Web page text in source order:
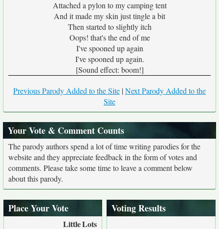
Attached a pylon to my camping tent
And it made my skin just tingle a bit
Then started to slightly itch
Oops! that's the end of me
I've spooned up again
I've spooned up again.
[Sound effect: boom!]
Previous Parody Added to the Site |Next Parody Added to the
Site
Your Vote & Comment Counts
The parody authors spend a lot of time writing parodies for the
website and they appreciate feedback in the form of votes and
comments. Please take some time to leave a comment below
about this parody.
Place Your Vote
LittleLots
Voting Results